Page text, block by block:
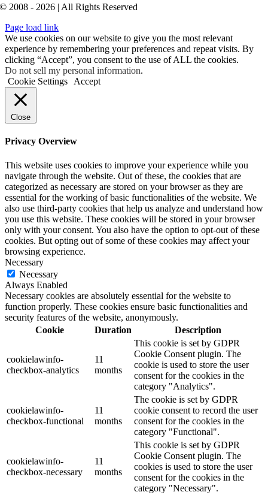
© 2008 - 2026 | All Rights Reserved
Page load link
We use cookies on our website to give you the most relevant
experience by remembering your preferences and repeat visits. By
clicking “Accept”, you consent to the use of ALL the cookies.
Do not sell my personal information.
Cookie Settings
Accept
Close
Privacy Overview
This website uses cookies to improve your experience while you
navigate through the website. Out of these, the cookies that are
categorized as necessary are stored on your browser as they are
essential for the working of basic functionalities of the website. We
also use third-party cookies that help us analyze and understand how
you use this website. These cookies will be stored in your browser
only with your consent. You also have the option to opt-out of these
cookies. But opting out of some of these cookies may affect your
browsing experience.
Necessary
Necessary
Always Enabled
Necessary cookies are absolutely essential for the website to
function properly. These cookies ensure basic functionalities and
security features of the website, anonymously.
Cookie
Duration Description
cookielawinfo-
checkbox-analytics
11
months
This cookie is set by GDPR
Cookie Consent plugin. The
cookie is used to store the user
consent for the cookies in the
category "Analytics".
cookielawinfo-
checkbox-functional
11
months
The cookie is set by GDPR
cookie consent to record the user
consent for the cookies in the
category "Functional".
cookielawinfo-
checkbox-necessary
11
months
This cookie is set by GDPR
Cookie Consent plugin. The
cookies is used to store the user
consent for the cookies in the
category "Necessary".